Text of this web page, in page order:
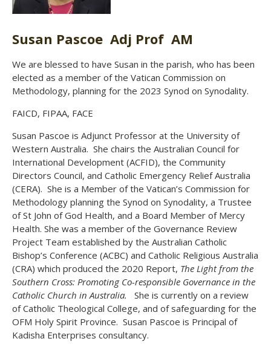
Susan Pascoe Adj Prof AM
We are blessed to have Susan in the parish, who has been
elected as a member of the Vatican Commission on
Methodology, planning for the 2023 Synod on Synodality.
FAICD, FIPAA, FACE
Susan Pascoe is Adjunct Professor at the University of
Western Australia. She chairs the Australian Council for
International Development (ACFID), the Community
Directors Council, and Catholic Emergency Relief Australia
(CERA). She is a Member of the Vatican’s Commission for
Methodology planning the Synod on Synodality, a Trustee
of St John of God Health, and a Board Member of Mercy
Health. She was a member of the Governance Review
Project Team established by the Australian Catholic
Bishop’s Conference (ACBC) and Catholic Religious Australia
(CRA) which produced the 2020 Report, The Light from the
Southern Cross: Promoting Co-responsible Governance in the
Catholic Church in Australia.
She is currently on a review
of Catholic Theological College, and of safeguarding for the
OFM Holy Spirit Province. Susan Pascoe is Principal of
Kadisha Enterprises consultancy.